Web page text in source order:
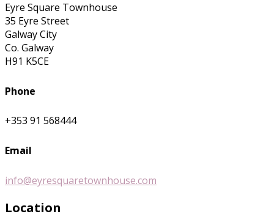
Eyre Square Townhouse
35 Eyre Street
Galway City
Co. Galway
H91 K5CE
Phone
+353 91 568444
Email
info@eyresquaretownhouse.com
Location